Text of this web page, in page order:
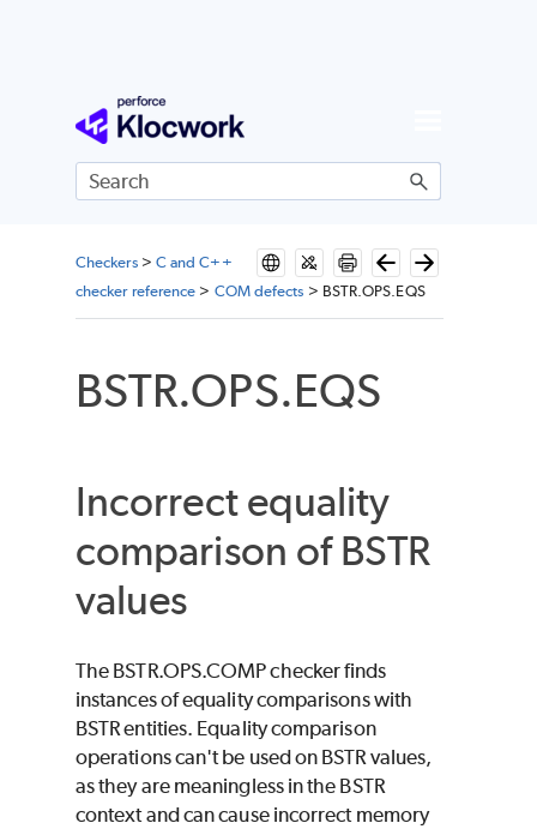
Skip To Main Content
Checkers> C and C++
checker reference > COM defects > BSTR.OPS.EQS
BSTR.OPS.EQS
Incorrect equality
comparison of BSTR
values
The BSTR.OPS.COMP checker finds
instances of equality comparisons with
BSTR entities. Equality comparison
operations can't be used on BSTR values,
as they are meaningless in the BSTR
context and can cause incorrect memory